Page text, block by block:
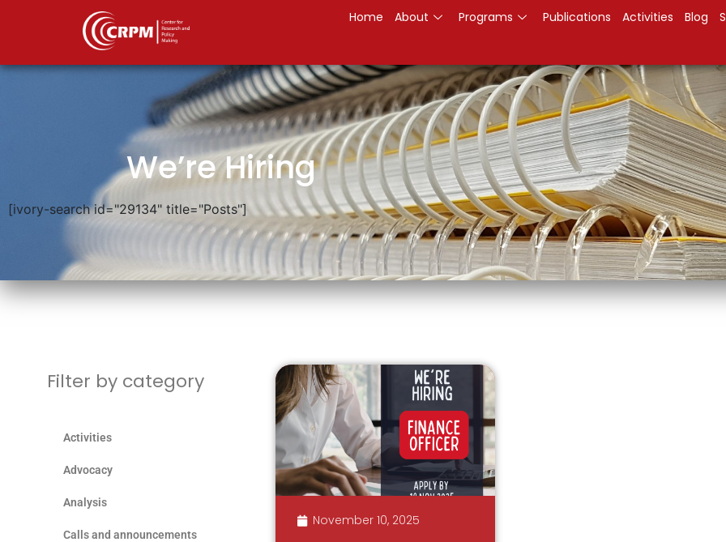
Home About Programs Publications Activities Blog
We’re Hiring
[ivory-search id="29134" title="Posts"]
Filter by category
Activities
Advocacy
Analysis
Calls and announcements
November 10, 2025